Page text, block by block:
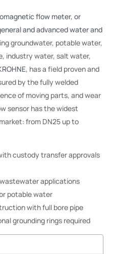
flow meter, or
and advanced water and
groundwater, potable water,
industry water, salt water,
, has a field proven and
by the fully welded
of moving parts, and wear
sensor has the widest
from DN25 up to
custody transfer approvals
applications
potable water
with full bore pipe
grounding rings required